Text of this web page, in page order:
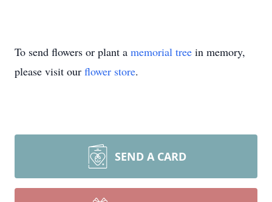
To send flowers or plant a memorial tree in memory,
please visit our flower store.
SEND A CARD